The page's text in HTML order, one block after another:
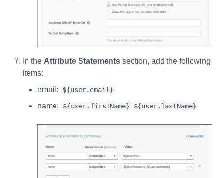
In the Attribute Statements section, add the following
items:
email:
${user.email}
name: ${user.firstName} ${user.lastName}